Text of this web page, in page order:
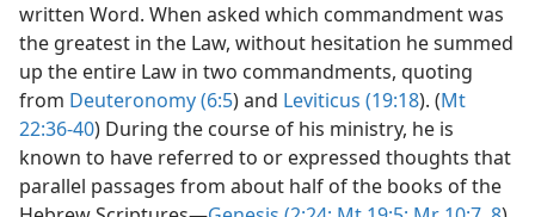
written Word. When asked which commandment was
the greatest in the Law, without hesitation he summed
up the entire Law in two commandments, quoting
from Deuteronomy (6:5) and Leviticus (19:18). (Mt
22:36-40) During the course of his ministry, he is
known to have referred to or expressed thoughts that
parallel passages from about half of the books of the